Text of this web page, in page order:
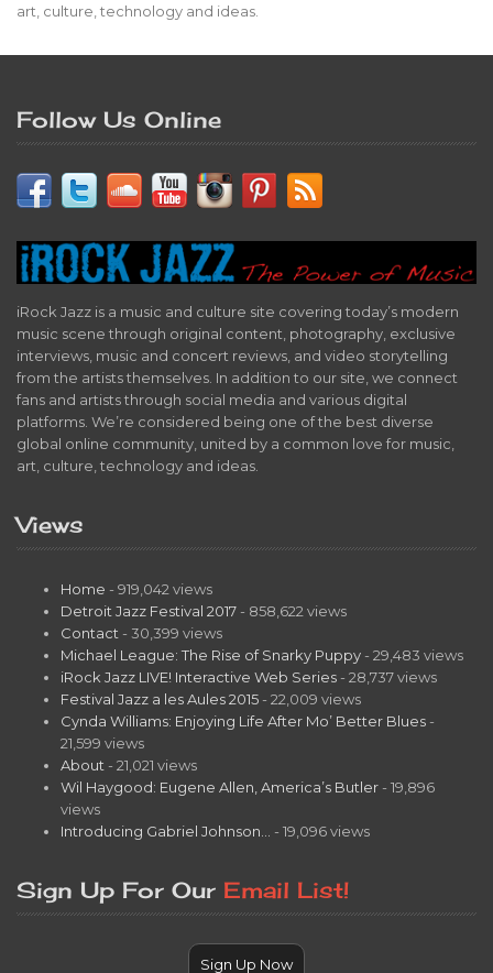
art, culture, technology and ideas.
Follow Us Online
iRock Jazz is a music and culture site covering today’s modern
music scene through original content, photography, exclusive
interviews, music and concert reviews, and video storytelling
from the artists themselves. In addition to our site, we connect
fans and artists through social media and various digital
platforms. We’re considered being one of the best diverse
global online community, united by a common love for music,
art, culture, technology and ideas.
Views
Home - 919,042 views
Detroit Jazz Festival 2017 - 858,622 views
Contact - 30,399 views
Michael League: The Rise of Snarky Puppy - 29,483 views
iRock Jazz LIVE! Interactive Web Series - 28,737 views
Festival Jazz a les Aules 2015 - 22,009 views
Cynda Williams: Enjoying Life After Mo’ Better Blues -
21,599 views
About - 21,021 views
Wil Haygood: Eugene Allen, America’s Butler - 19,896
views
Introducing Gabriel Johnson… - 19,096 views
Sign Up For Our Email List!
Sign Up Now